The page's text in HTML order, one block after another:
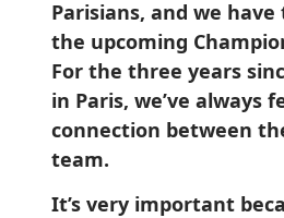
Parisians, and we
the upcoming
For the three years
in Paris, we’ve always
connection between
team.
It’s very important